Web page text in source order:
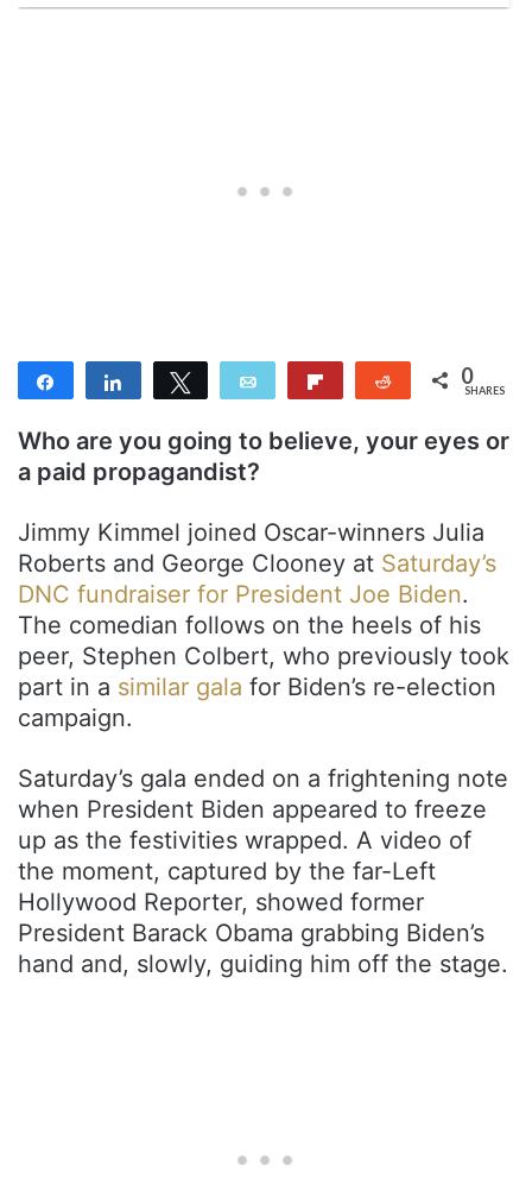
Share Share Tweet Email Reddit 0
SHARES
Who are you going to believe, your eyes or
a paid propagandist?
Jimmy Kimmel joined Oscar-winners Julia
Roberts and George Clooney at Saturday’s
DNC fundraiser for President Joe Biden.
The comedian follows on the heels of his
peer, Stephen Colbert, who previously took
part in a similar gala for Biden’s re-election
campaign.
Saturday’s gala ended on a frightening note
when President Biden appeared to freeze
up as the festivities wrapped. A video of
the moment, captured by the far-Left
Hollywood Reporter, showed former
President Barack Obama grabbing Biden’s
hand and, slowly, guiding him off the stage.